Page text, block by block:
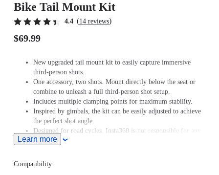
Bike Tail Mount Kit
4.4 (14 reviews)
$69.99
New upgraded tail mount kit to easily capture immersive
third-person shots.
One accessory, two shots. Mount directly below the seat or
combine to unleash a full third-person shot setup.
Includes multiple clamping points for maximum stability.
Inspired by gimbals, the kit can be easily adjusted to achieve
the perfect shot angle.
Designed for road cycles. Insta360 is not responsible for any
legal issues arising from improper use of this accessory.
While this accessory is compatible with most seat posts,
please check the actual fit between the seat post and the
Learn more
Compatibility